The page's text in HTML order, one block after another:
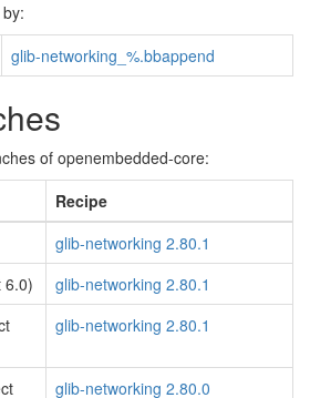
glib-networking_%.bbappend
of openembedded-core:
Recipe
glib-networking 2.80.1
6.0)
glib-networking 2.80.1
glib-networking 2.80.1
glib-networking 2.80.0